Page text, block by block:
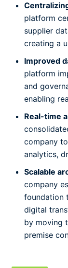
platform
supplier
creating a
Improved
platform
and
enabling
Real-time
company
analytics,
Scalable
company
foundation
digital
by moving
premise